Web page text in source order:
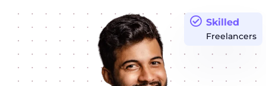
Skilled
Freelancers